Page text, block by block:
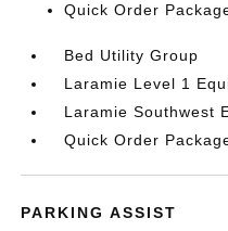
Quick Order
Bed Utility Group
Laramie Level 1
Laramie Southwest
Quick Order
PARKING ASSIST